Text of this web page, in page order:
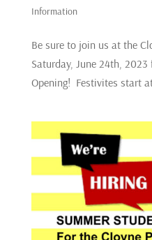
Information
Be sure to join us at the
Saturday, June 24th,
Opening! Festivites start